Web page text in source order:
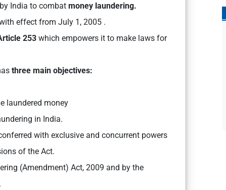
India to combat money laundering.
effect from July 1, 2005 .
253 which empowers it to make laws for
three main objectives:
laundered money
in India.
with exclusive and concurrent powers
of the Act.
(Amendment) Act, 2009 and by the